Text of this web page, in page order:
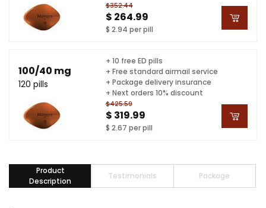
$352.44
$ 264.99
$ 2.94 per pill
100/40 mg
120 pills
$425.59
$ 319.99
$ 2.67 per pill
+ 10 free ED pills
+ Free standard airmail service
+ Package delivery insurance
+ Next orders 10% discount
Product
Description
Testimonials Package